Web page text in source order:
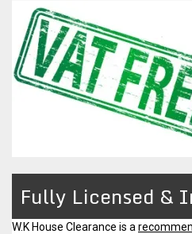
Fully Licensed &
W.K House Clearance is a